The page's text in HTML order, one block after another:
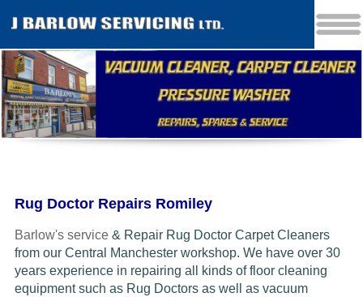
Rug Doctor Repairs Romiley
Barlow's service& Repair Rug Doctor Carpet Cleaners
from our Central Manchester workshop. We have over 30
years experience in repairing all kinds of floor cleaning
equipment such as Rug Doctors as well as vacuum